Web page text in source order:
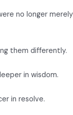
no longer
them differently.
in wisdom.
in resolve.